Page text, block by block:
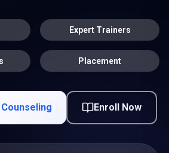
Expert Trainers
Placement
Enroll Now